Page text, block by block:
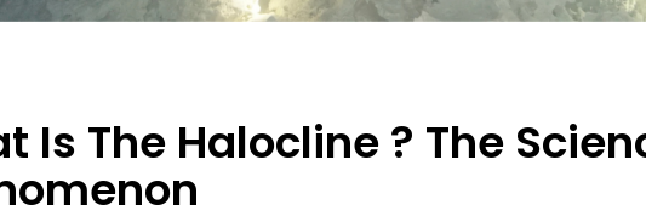
Is The Halocline ? The